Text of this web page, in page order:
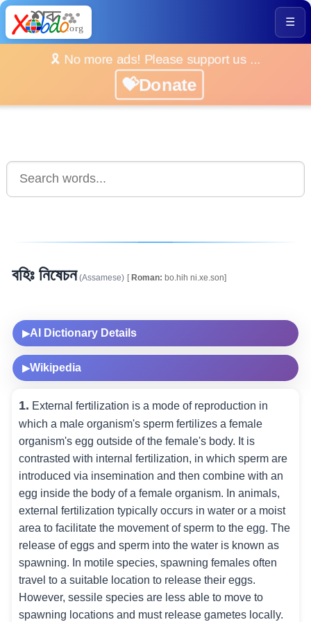
☰
🎗️ No more ads! Please support us ...
💝Donate
বহিঃ নিষেচন (Assamese) [Roman: bo.hih ni.xe.son]
▶AI Dictionary Details
▶Wikipedia
1. External fertilization is a mode of reproduction in
which a male organism's sperm fertilizes a female
organism's egg outside of the female's body. It is
contrasted with internal fertilization, in which sperm are
introduced via insemination and then combine with an
egg inside the body of a female organism. In animals,
external fertilization typically occurs in water or a moist
area to facilitate the movement of sperm to the egg. The
release of eggs and sperm into the water is known as
spawning. In motile species, spawning females often
travel to a suitable location to release their eggs.
However, sessile species are less able to move to
spawning locations and must release gametes locally.